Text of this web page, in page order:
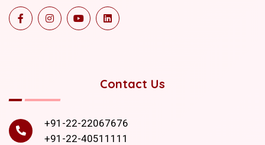
Contact Us
+91-22-22067676
+91-22-40511111